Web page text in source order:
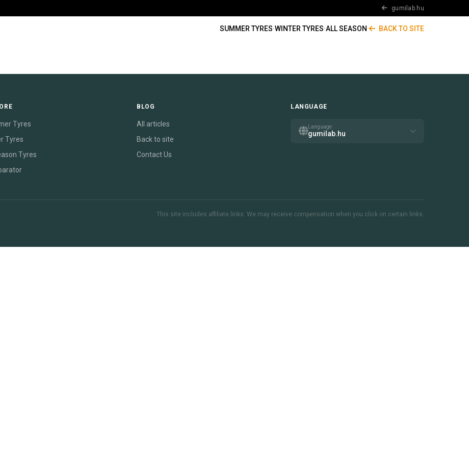
gumilab.hu
SUMMER TYRES·WINTER TYRES·ALL SEASON· BACK TO SITE
Tyres
Tyres
Tyres
BLOG
All articles
Back to site
Contact Us
LANGUAGE
Language
gumilab.hu
This site includes affiliate links. We may receive compensation when you click on certain links.